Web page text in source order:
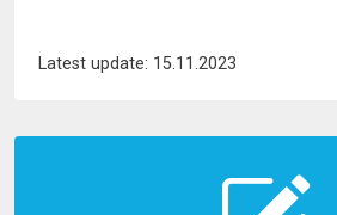
Latest update: 15.11.2023